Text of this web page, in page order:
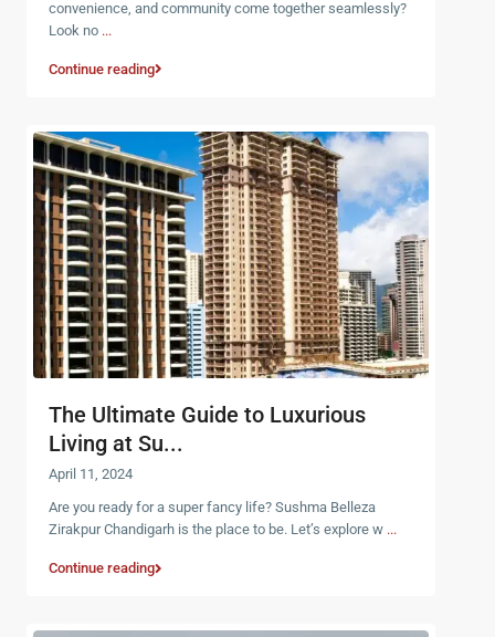
convenience, and community come together seamlessly?
Look no ...
Continue reading
The Ultimate Guide to Luxurious
Living at Su...
April 11, 2024
Are you ready for a super fancy life? Sushma Belleza
Zirakpur Chandigarh is the place to be. Let’s explore w ...
Continue reading